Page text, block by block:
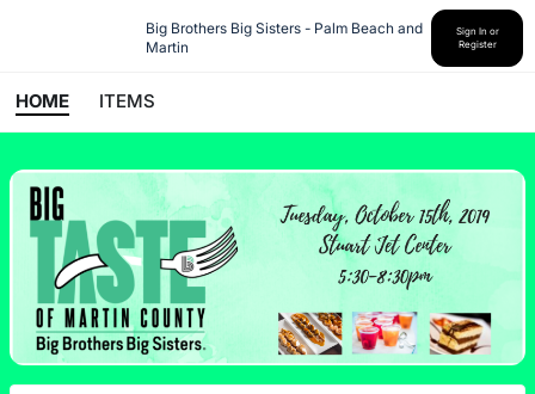
Big Brothers Big Sisters - Palm Beach and
Martin
Sign In or
Register
HOME ITEMS